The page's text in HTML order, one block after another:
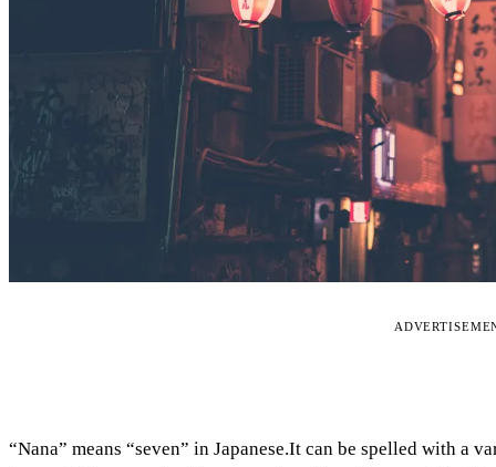
“Nana” means “seven” in Japanese.It can be spelled with a